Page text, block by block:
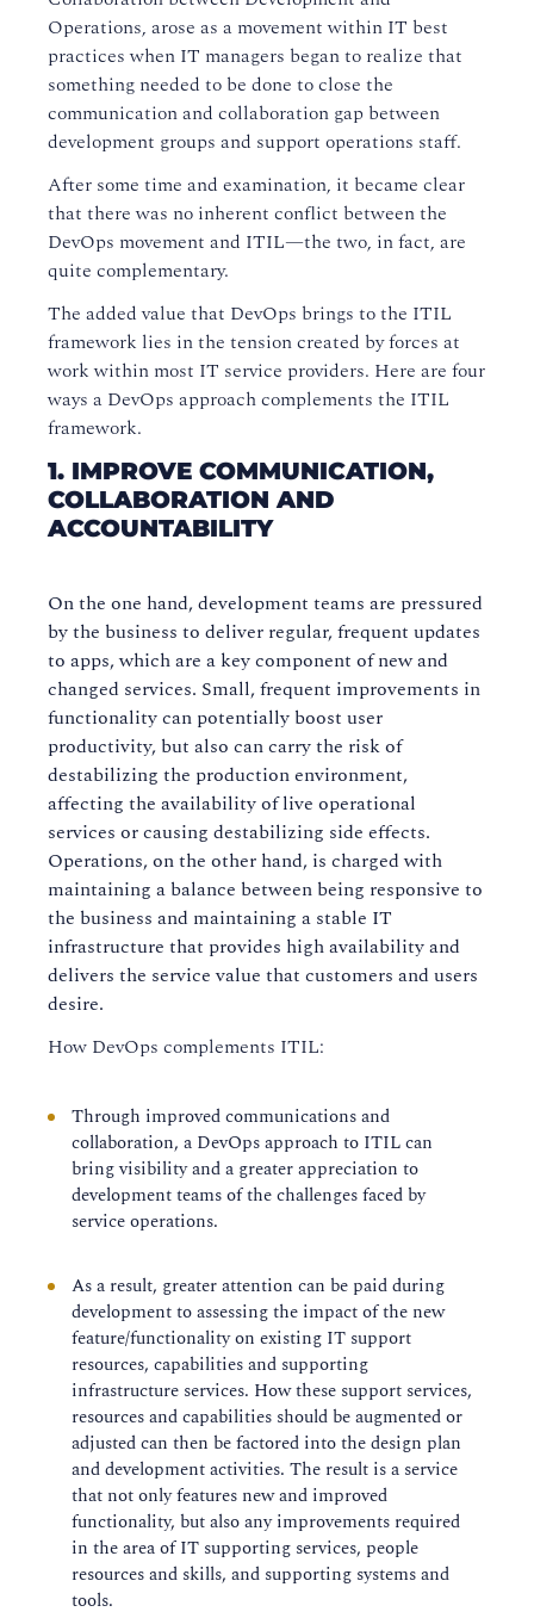
Operations, arose as a movement within IT best
practices when IT managers began to realize that
something needed to be done to close the
communication and collaboration gap between
development groups and support operations staff.
After some time and examination, it became clear
that there was no inherent conflict between the
DevOps movement and ITIL—the two, in fact, are
quite complementary.
The added value that DevOps brings to the ITIL
framework lies in the tension created by forces at
work within most IT service providers. Here are four
ways a DevOps approach complements the ITIL
framework.
1. IMPROVE COMMUNICATION,
COLLABORATION AND
ACCOUNTABILITY
On the one hand, development teams are pressured
by the business to deliver regular, frequent updates
to apps, which are a key component of new and
changed services. Small, frequent improvements in
functionality can potentially boost user
productivity, but also can carry the risk of
destabilizing the production environment,
affecting the availability of live operational
services or causing destabilizing side effects.
Operations, on the other hand, is charged with
maintaining a balance between being responsive to
the business and maintaining a stable IT
infrastructure that provides high availability and
delivers the service value that customers and users
desire.
How DevOps complements ITIL:
Through improved communications and
collaboration, a DevOps approach to ITIL can
bring visibility and a greater appreciation to
development teams of the challenges faced by
service operations.
As a result, greater attention can be paid during
development to assessing the impact of the new
feature/functionality on existing IT support
resources, capabilities and supporting
infrastructure services. How these support services,
resources and capabilities should be augmented or
adjusted can then be factored into the design plan
and development activities. The result is a service
that not only features new and improved
functionality, but also any improvements required
in the area of IT supporting services, people
resources and skills, and supporting systems and
tools.